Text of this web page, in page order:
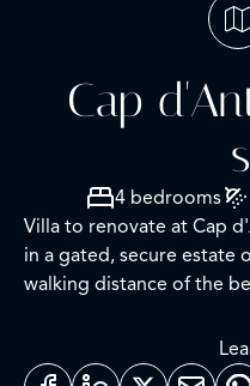
Cap
4 bedrooms
Villa to renovate at Cap
in a gated, secure estate
walking distance of the
The villa is to be